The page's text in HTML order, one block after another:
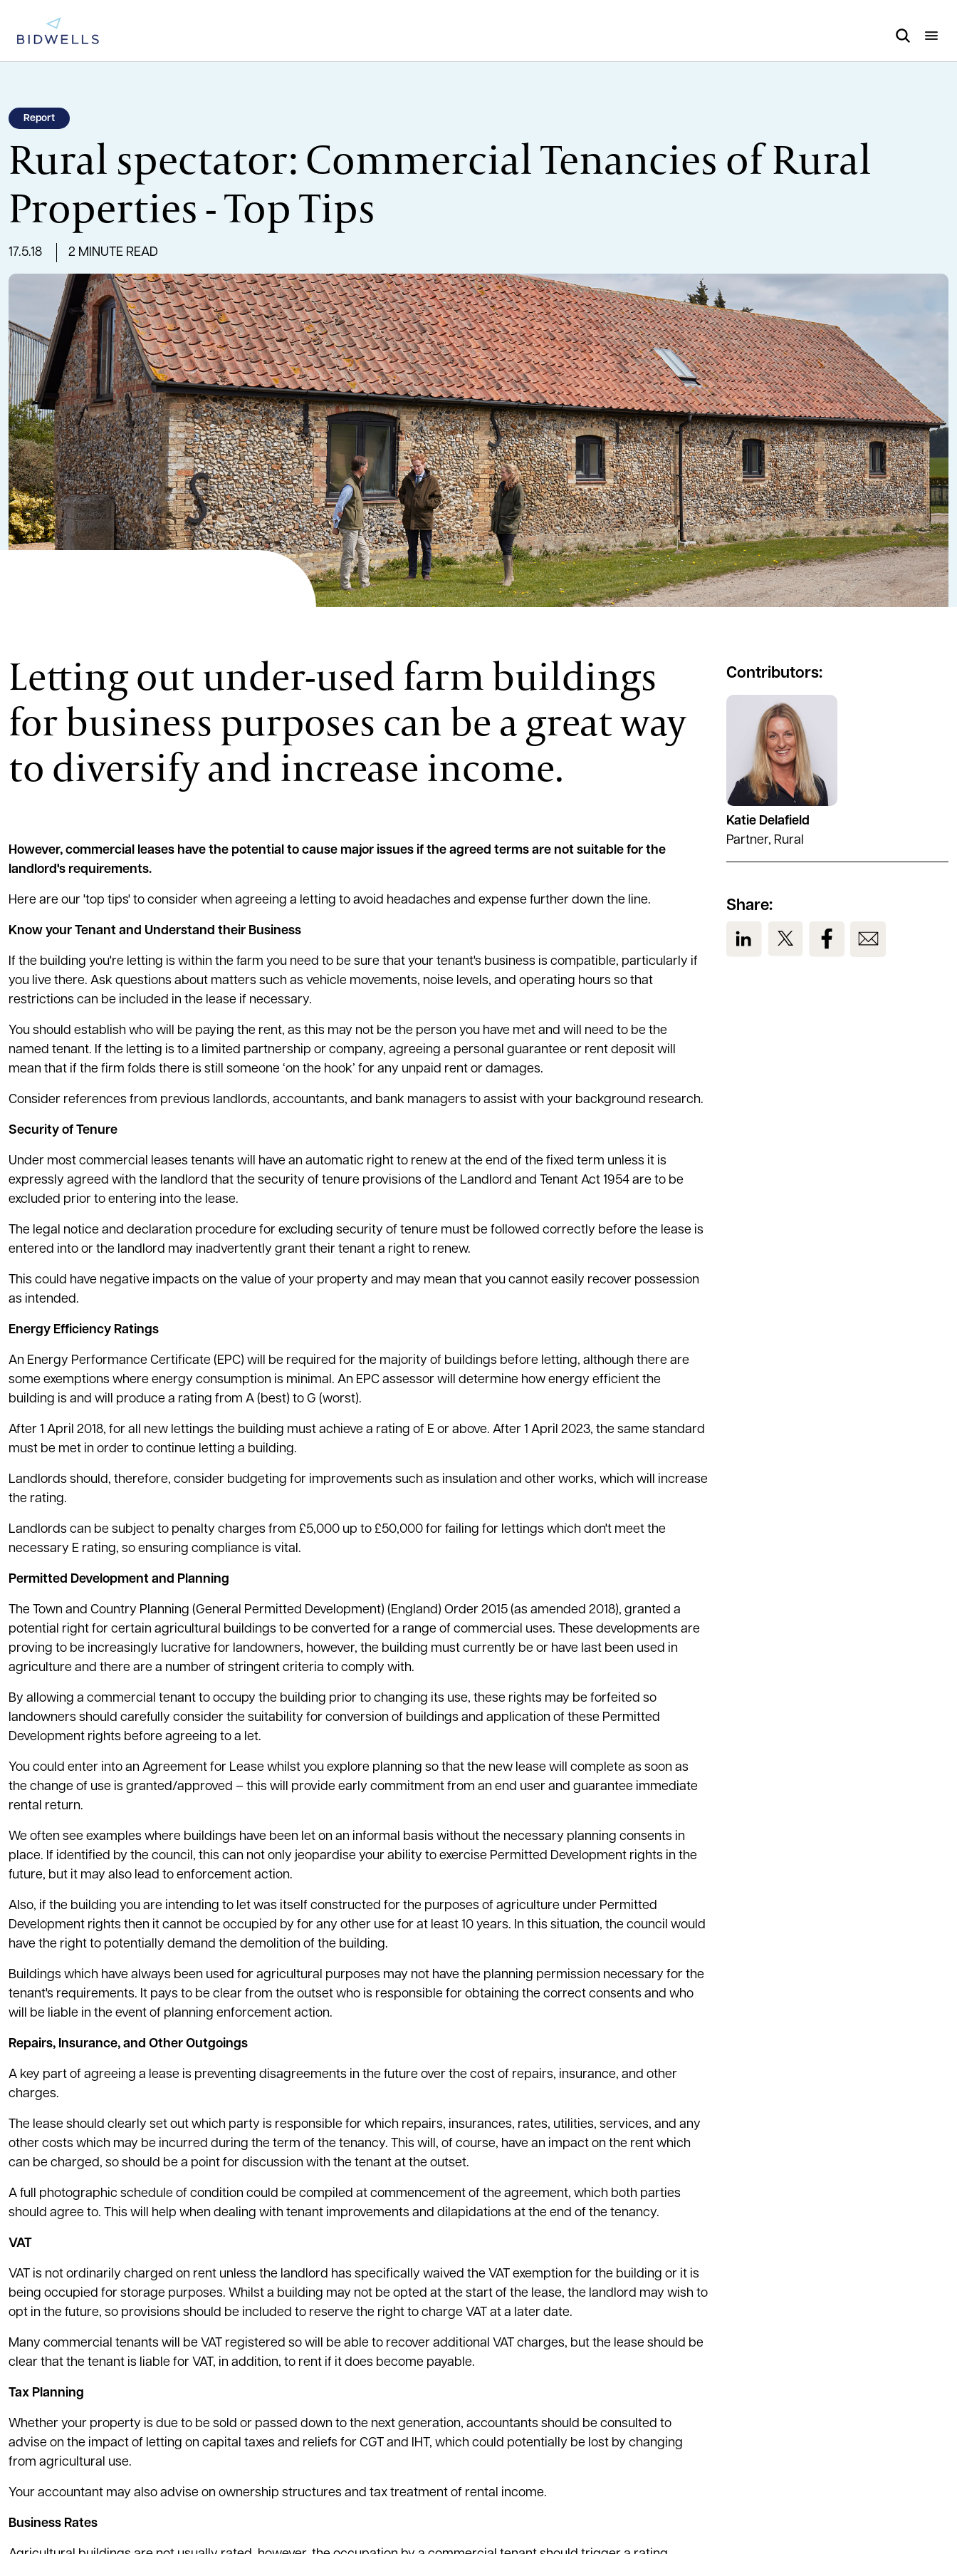
Report
Rural spectator: Commercial Tenancies of Rural
Properties - Top Tips
17.5.18 2 MINUTE READ
Letting out under-used farm buildings
for business purposes can be a great way
to diversify and increase income.
However, commercial leases have the potential to cause major issues if the agreed terms are not suitable for the
landlord's requirements.
Here are our 'top tips' to consider when agreeing a letting to avoid headaches and expense further down the line.
Know your Tenant and Understand their Business
If the building you're letting is within the farm you need to be sure that your tenant's business is compatible, particularly if
you live there. Ask questions about matters such as vehicle movements, noise levels, and operating hours so that
restrictions can be included in the lease if necessary.
You should establish who will be paying the rent, as this may not be the person you have met and will need to be the
named tenant. If the letting is to a limited partnership or company, agreeing a personal guarantee or rent deposit will
mean that if the firm folds there is still someone ‘on the hook’ for any unpaid rent or damages.
Consider references from previous landlords, accountants, and bank managers to assist with your background research.
Security of Tenure
Under most commercial leases tenants will have an automatic right to renew at the end of the fixed term unless it is
expressly agreed with the landlord that the security of tenure provisions of the Landlord and Tenant Act 1954 are to be
excluded prior to entering into the lease.
The legal notice and declaration procedure for excluding security of tenure must be followed correctly before the lease is
entered into or the landlord may inadvertently grant their tenant a right to renew.
This could have negative impacts on the value of your property and may mean that you cannot easily recover possession
as intended.
Energy Efficiency Ratings
An Energy Performance Certificate (EPC) will be required for the majority of buildings before letting, although there are
some exemptions where energy consumption is minimal. An EPC assessor will determine how energy efficient the
building is and will produce a rating from A (best) to G (worst).
After 1 April 2018, for all new lettings the building must achieve a rating of E or above. After 1 April 2023, the same standard
must be met in order to continue letting a building.
Landlords should, therefore, consider budgeting for improvements such as insulation and other works, which will increase
the rating.
Landlords can be subject to penalty charges from £5,000 up to £50,000 for failing for lettings which don't meet the
necessary E rating, so ensuring compliance is vital.
Permitted Development and Planning
The Town and Country Planning (General Permitted Development) (England) Order 2015 (as amended 2018), granted a
potential right for certain agricultural buildings to be converted for a range of commercial uses. These developments are
proving to be increasingly lucrative for landowners, however, the building must currently be or have last been used in
agriculture and there are a number of stringent criteria to comply with.
By allowing a commercial tenant to occupy the building prior to changing its use, these rights may be forfeited so
landowners should carefully consider the suitability for conversion of buildings and application of these Permitted
Development rights before agreeing to a let.
You could enter into an Agreement for Lease whilst you explore planning so that the new lease will complete as soon as
the change of use is granted/approved – this will provide early commitment from an end user and guarantee immediate
rental return.
We often see examples where buildings have been let on an informal basis without the necessary planning consents in
place. If identified by the council, this can not only jeopardise your ability to exercise Permitted Development rights in the
future, but it may also lead to enforcement action.
Also, if the building you are intending to let was itself constructed for the purposes of agriculture under Permitted
Development rights then it cannot be occupied by for any other use for at least 10 years. In this situation, the council would
have the right to potentially demand the demolition of the building.
Buildings which have always been used for agricultural purposes may not have the planning permission necessary for the
tenant's requirements. It pays to be clear from the outset who is responsible for obtaining the correct consents and who
will be liable in the event of planning enforcement action.
Repairs, Insurance, and Other Outgoings
A key part of agreeing a lease is preventing disagreements in the future over the cost of repairs, insurance, and other
charges.
The lease should clearly set out which party is responsible for which repairs, insurances, rates, utilities, services, and any
other costs which may be incurred during the term of the tenancy. This will, of course, have an impact on the rent which
can be charged, so should be a point for discussion with the tenant at the outset.
A full photographic schedule of condition could be compiled at commencement of the agreement, which both parties
should agree to. This will help when dealing with tenant improvements and dilapidations at the end of the tenancy.
VAT
VAT is not ordinarily charged on rent unless the landlord has specifically waived the VAT exemption for the building or it is
being occupied for storage purposes. Whilst a building may not be opted at the start of the lease, the landlord may wish to
opt in the future, so provisions should be included to reserve the right to charge VAT at a later date.
Many commercial tenants will be VAT registered so will be able to recover additional VAT charges, but the lease should be
clear that the tenant is liable for VAT, in addition, to rent if it does become payable.
Tax Planning
Whether your property is due to be sold or passed down to the next generation, accountants should be consulted to
advise on the impact of letting on capital taxes and reliefs for CGT and IHT, which could potentially be lost by changing
from agricultural use.
Your accountant may also advise on ownership structures and tax treatment of rental income.
Business Rates
Contributors:
Katie Delafield
Partner, Rural
See full profile
Share:
View us on LinkedIn
View us on TwitterView us on Facebook